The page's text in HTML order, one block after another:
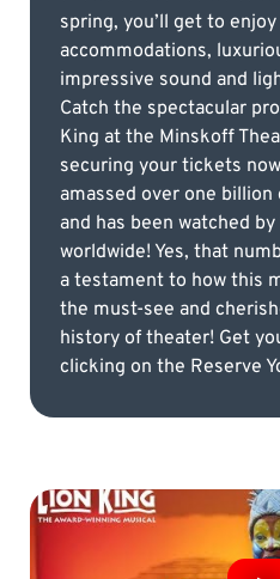
spring, you’ll get to
accommodations,
impressive sound and
Catch the spectacular
King at the Minskoff
securing your tickets
amassed over one
and has been watched
worldwide! Yes, that
a testament to how this
the must-see and
history of theater! Get
clicking on the Reserve